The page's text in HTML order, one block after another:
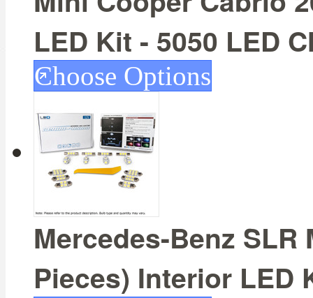
LED Kit - 5050 LED
Choose Options
Mercedes-Benz SLR
Pieces) Interior LED